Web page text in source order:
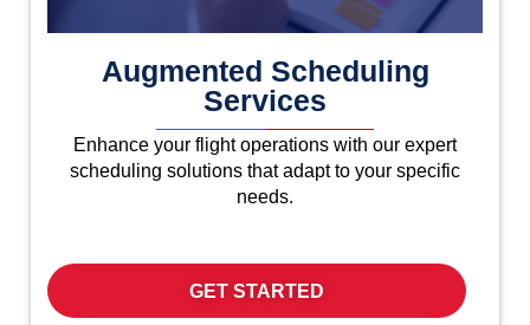
Augmented Scheduling
Services
Enhance your flight operations with our expert
scheduling solutions that adapt to your specific
needs.
GET STARTED